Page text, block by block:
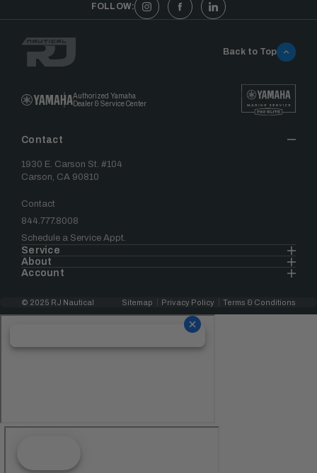
FOLLOW:
Authorized Yamaha
Dealer & Service Center
Contact
1930 E. Carson St. #104
Carson, CA 90810
Contact
844.777.8008
Schedule a Service Appt.
Service
About
Account
Back to Top
© 2025 RJ Nautical Sitemap Privacy Policy Terms & Conditions